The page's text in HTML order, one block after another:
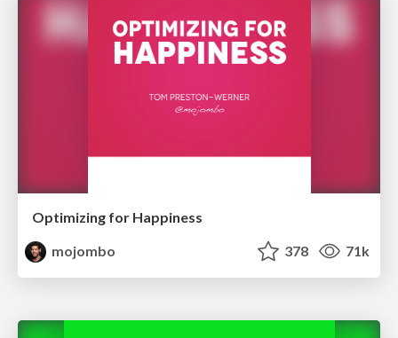
Optimizing for Happiness
mojombo
378 71k